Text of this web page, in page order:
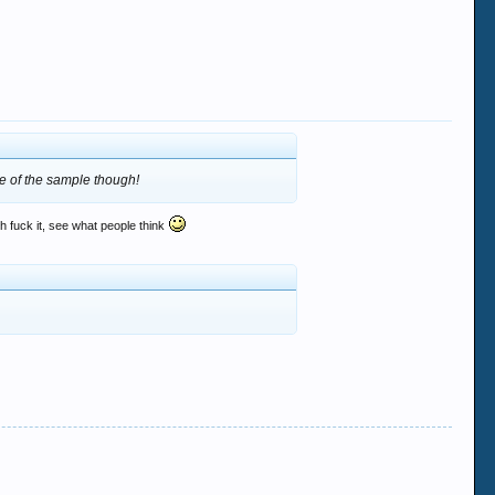
of the sample though!
fuck it, see what people think